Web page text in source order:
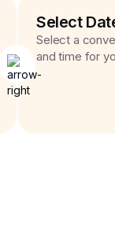
Select
Select a
and time for